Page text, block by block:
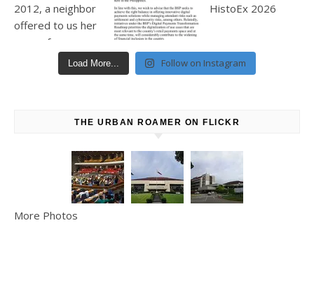
Load More... Follow on Instagram
THE URBAN ROAMER ON FLICKR
More Photos